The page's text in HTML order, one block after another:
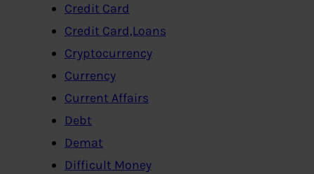
Credit Card
Credit Card,Loans
Cryptocurrency
Currency
Current Affairs
Debt
Demat
Difficult Money